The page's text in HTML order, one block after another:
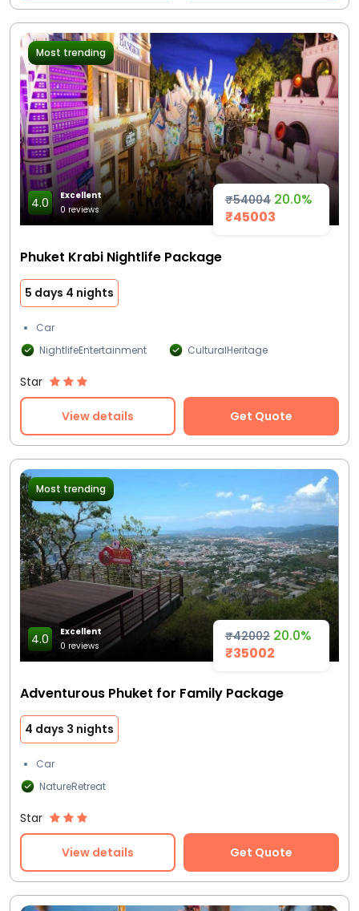
₹54004 20.0%
₹45003
Most trending
4.0
Excellent
0 reviews
Phuket Krabi Nightlife Package
5 days 4 nights
Car
NightlifeEntertainment
CulturalHeritage
Star
View details Get Quote
₹42002 20.0%
₹35002
Most trending
4.0
Excellent
0 reviews
Adventurous Phuket for Family Package
4 days 3 nights
Car
NatureRetreat
Star
View details Get Quote